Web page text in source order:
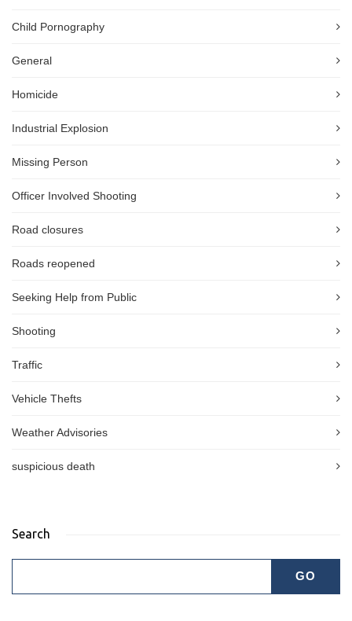
Child Pornography
General
Homicide
Industrial Explosion
Missing Person
Officer Involved Shooting
Road closures
Roads reopened
Seeking Help from Public
Shooting
Traffic
Vehicle Thefts
Weather Advisories
suspicious death
Search